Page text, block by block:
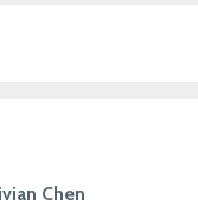
Chen